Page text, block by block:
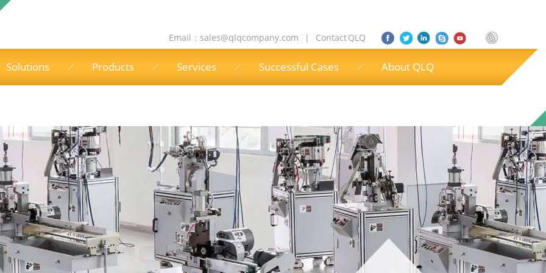
Email： sales@qlqcompany.com | Contact QLQ
Solutions Products Services Successful Cases About QLQ